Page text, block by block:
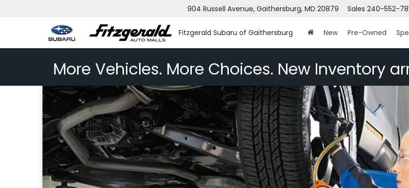
Fitzgerald Subaru of Gaithersburg
904 Russell Avenue, Gaithersburg, MD 20879 Sales 240-552-
New Pre-Owned
More Vehicles. More Choices. New Inventory